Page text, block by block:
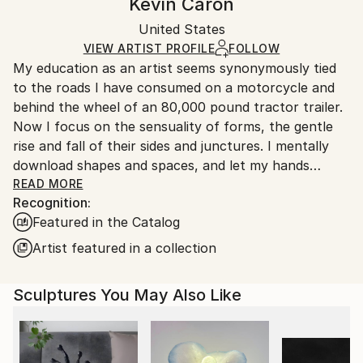
Certificate is Included
Ships in a Crate
Ships in a wooden crate for additional protection of
heavy or oversized artworks. Artists are responsible
for packaging and adhering to Saatchi Art’s
packaging guidelines.
Ships From:
United States.
United States
VIEW ARTIST PROFILE FOLLOW
My education as an artist seems synonymously tied
to the roads I have consumed on a motorcycle and
behind the wheel of an 80,000 pound tractor trailer.
Now I focus on the sensuality of forms, the gentle
rise and fall of their sides and junctures. I mentally
download shapes and spaces, and let my hands
become extensions of my mind, much like I do when I
am riding. Driven by curiosity, I seek out illusion in
contour and graceful proportion, treating unusual
intersections as purposeful composition. That
intuitive force, fueled by the intellectual challenges
that breathes its own life.
BIOGRAPHY, KEVIN CARON
READ MORE
Recognition:
Featured in the Catalog
Artist featured in a collection
Sculptures You May Also Like